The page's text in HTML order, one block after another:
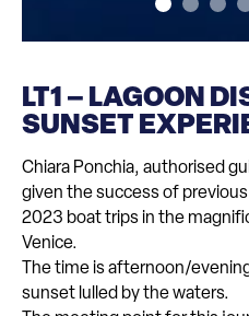
LT1 – LAGOON
SUNSET
Chiara Ponchia, authorised
given the success of
2023 boat trips in the
Venice.
The time is afternoon/
sunset lulled by the waters.